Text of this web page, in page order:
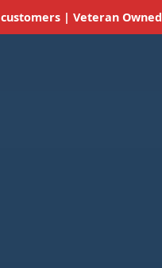
customers | Veteran Owned